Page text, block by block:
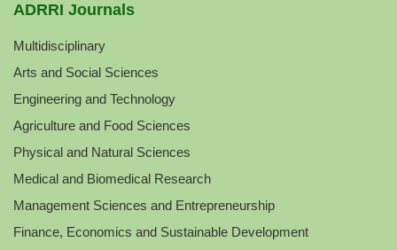
ADRRI Journals
Multidisciplinary
Arts and Social Sciences
Engineering and Technology
Agriculture and Food Sciences
Physical and Natural Sciences
Medical and Biomedical Research
Management Sciences and Entrepreneurship
Finance, Economics and Sustainable Development